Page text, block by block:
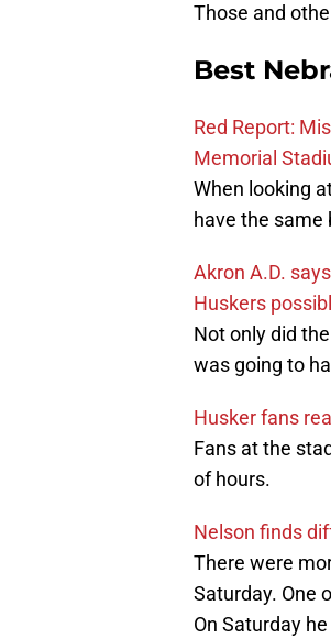
Those and
Best
Red Report:
Memorial
When looking
have the same
Akron A.D.
Huskers
Not only did
was going to
Husker fans
Fans at the
of hours.
Nelson finds
There were
Saturday. One
On Saturday